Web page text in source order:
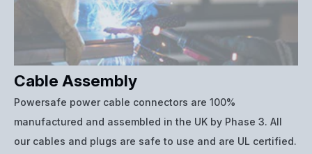
Cable Assembly
Powersafe power cable connectors are 100%
manufactured and assembled in the UK by Phase 3. All
our cables and plugs are safe to use and are UL certified.